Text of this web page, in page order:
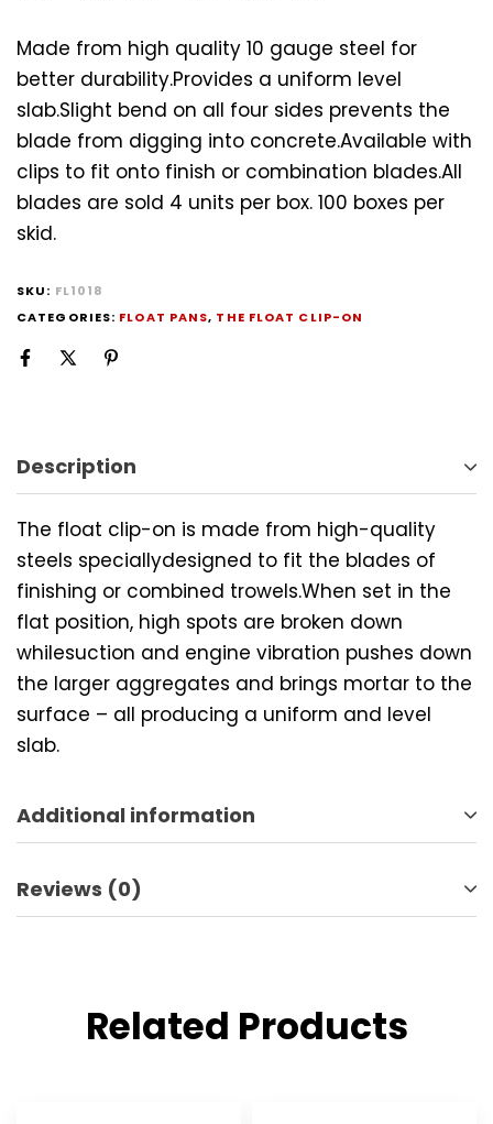
Made from high quality 10 gauge steel for
better durability.Provides a uniform level
slab.Slight bend on all four sides prevents the
blade from digging into concrete.Available with
clips to fit onto finish or combination blades.All
blades are sold 4 units per box. 100 boxes per
skid.
SKU: FL1018
CATEGORIES: FLOAT PANS, THE FLOAT CLIP-ON
Description
The float clip-on is made from high-quality
steels speciallydesigned to fit the blades of
finishing or combined trowels.When set in the
flat position, high spots are broken down
whilesuction and engine vibration pushes down
the larger aggregates and brings mortar to the
surface – all producing a uniform and level
slab.
Additional information
Reviews (0)
Related Products